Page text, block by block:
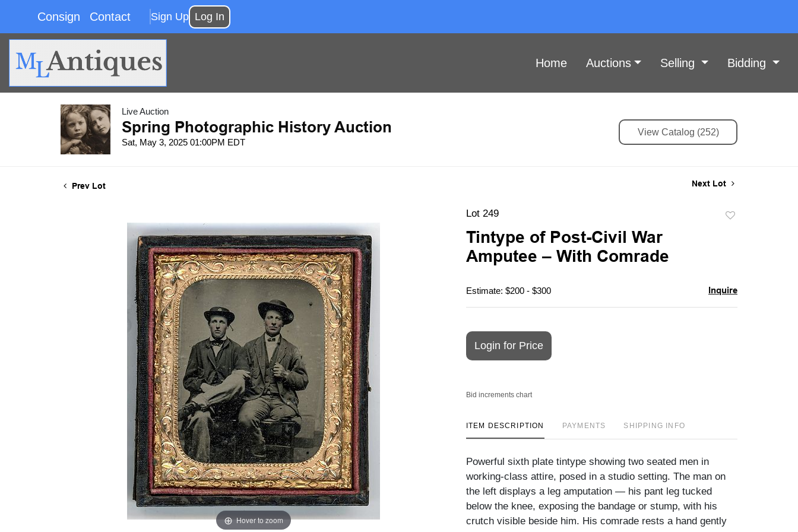
Consign Contact Sign Up Log In
Home Auctions Selling Bidding
Live Auction
Spring Photographic History Auction
Sat, May 3, 2025 01:00PM EDT
View Catalog (252)
Prev Lot Next Lot
Hover to zoom
Lot 249
Tintype of Post-Civil War
Amputee – With Comrade
Estimate: $200 - $300 Inquire
Login for Price
Bid increments chart
ITEM DESCRIPTION PAYMENTS SHIPPING INFO
Powerful sixth plate tintype showing two seated men in
working-class attire, posed in a studio setting. The man on
the left displays a leg amputation — his pant leg tucked
below the knee, exposing the bandage or stump, with his
crutch visible beside him. His comrade rests a hand gently